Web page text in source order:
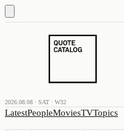
2026.08.08 · SAT · W32
LatestPeopleMoviesTVTopics